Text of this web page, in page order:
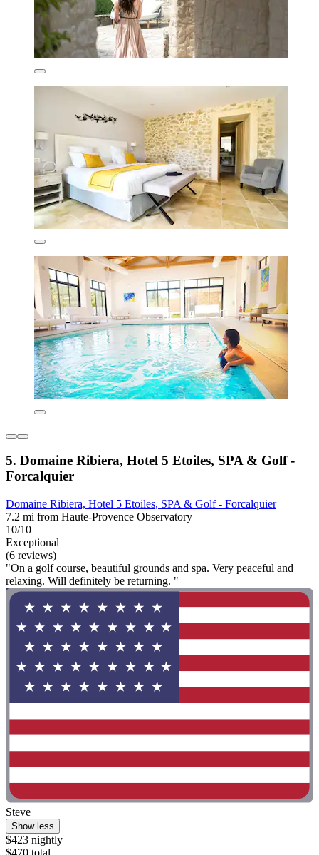
5. Domaine Ribiera, Hotel 5 Etoiles, SPA & Golf -
Forcalquier
Domaine Ribiera, Hotel 5 Etoiles, SPA & Golf - Forcalquier
7.2 mi from Haute-Provence Observatory
10/10
Exceptional
(6 reviews)
"On a golf course, beautiful grounds and spa. Very peaceful and
relaxing. Will definitely be returning. "
Steve
Show less
$423 nightly